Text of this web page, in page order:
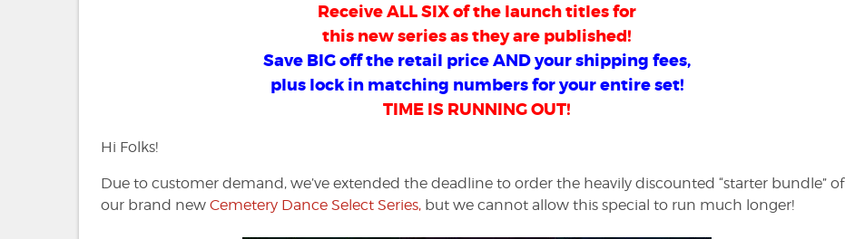
Receive ALL SIX of the launch titles for
this new series as they are published!
Save BIG off the retail price AND your shipping fees,
plus lock in matching numbers for your entire set!
TIME IS RUNNING OUT!
Hi Folks!
Due to customer demand, we’ve extended the deadline to order the heavily discounted “starter bundle” of
our brand new Cemetery Dance Select Series, but we cannot allow this special to run much longer!